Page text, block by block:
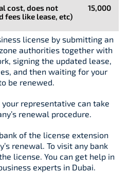
cost, does not
fees like lease, etc)
15,000
license by submitting an
authorities together with
signing the updated lease,
and then waiting for your
be renewed.
representative can take
renewal procedure.
of the license extension
renewal. To visit any bank
license. You can get help in
experts in Dubai.